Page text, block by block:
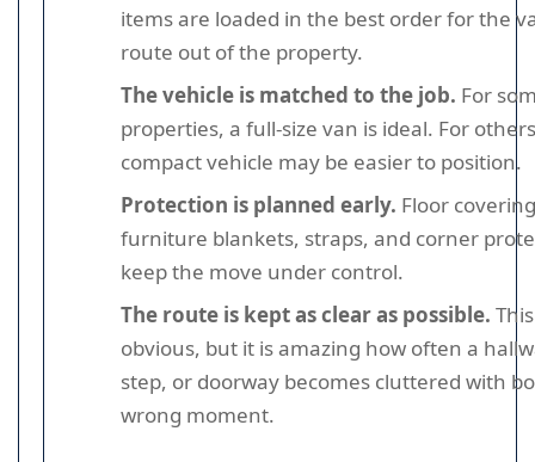
items are loaded in the best order for the
route out of the property.
The vehicle is matched to the job. For
properties, a full-size van is ideal. For
compact vehicle may be easier to position.
Protection is planned early. Floor
furniture blankets, straps, and corner
keep the move under control.
The route is kept as clear as possible.
obvious, but it is amazing how often a
step, or doorway becomes cluttered with
wrong moment.